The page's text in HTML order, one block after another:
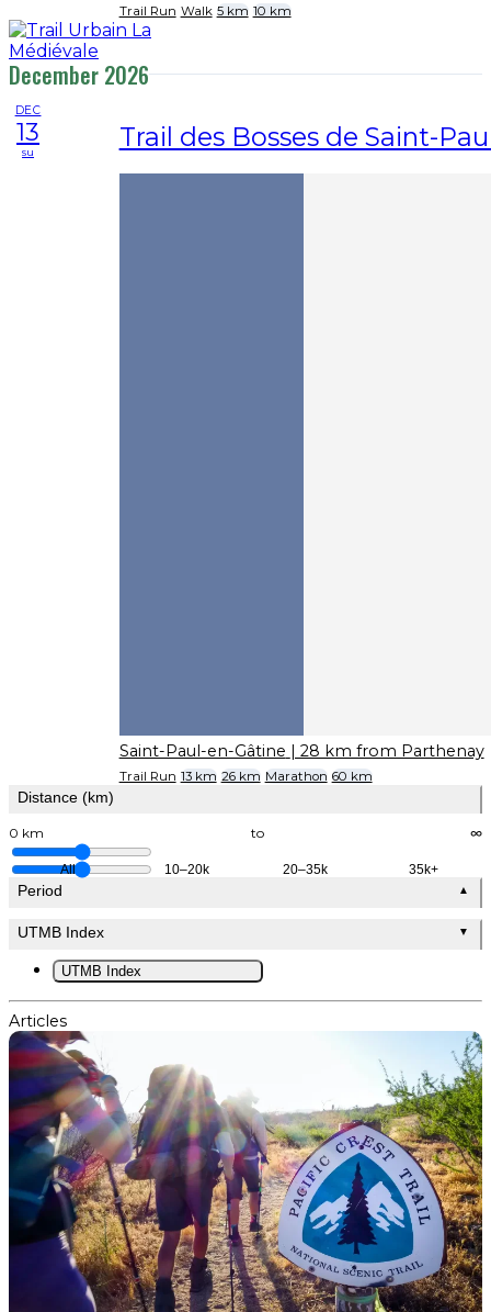
Trail Run Walk 5 km 10 km
December 2026
DEC
13
su Trail des Bosses de Saint-
Saint-Paul-en-Gâtine | 28 km from Parthenay
Trail Run 13 km 26 km Marathon 60 km
Distance (km)
0 km to ∞
All 10–20k 20–35k 35k+
Period ▲
UTMB Index ▼
UTMB Index
Articles